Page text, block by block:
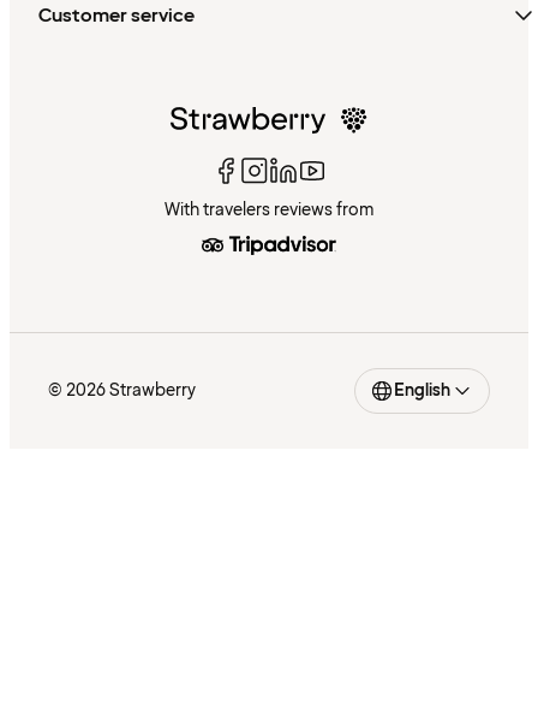
Customer service
With travelers reviews from
© 2026 Strawberry English